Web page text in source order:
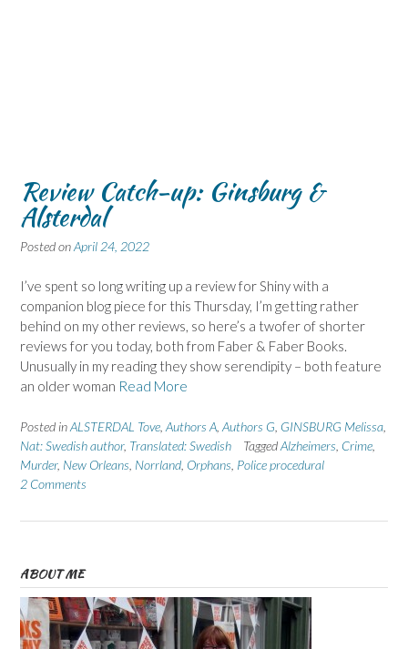
Review Catch-up: Ginsburg &
Alsterdal
Posted onApril 24, 2022
I’ve spent so long writing up a review for Shiny with a
companion blog piece for this Thursday, I’m getting rather
behind on my other reviews, so here’s a twofer of shorter
reviews for you today, both from Faber & Faber Books.
Unusually in my reading they show serendipity – both feature
an older woman Read More
Posted inALSTERDAL Tove Authors A Authors G GINSBURG Melissa
Nat: Swedish author, Translated: Swedish TaggedAlzheimers Crime
Murder, New Orleans Norrland Orphans Police procedural
2 Comments
ABOUT ME